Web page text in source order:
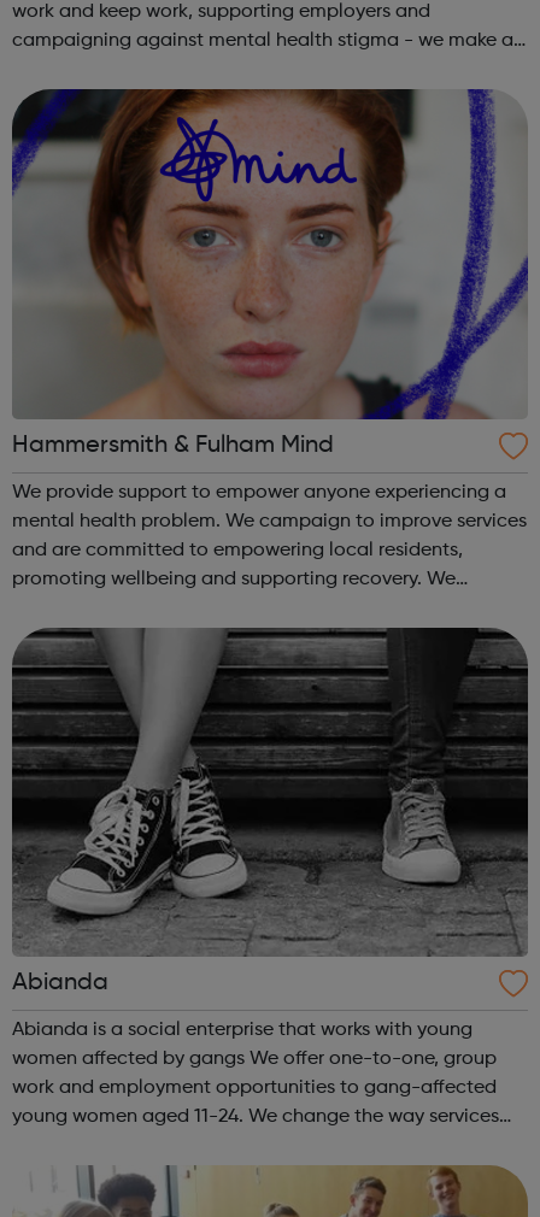
work and keep work, supporting employers and
campaigning against mental health stigma - we make a
Enterprise we wholeheartedly belie...
Hammersmith & Fulham Mind
We provide support to empower anyone experiencing a
mental health problem. We campaign to improve services
and are committed to empowering local residents,
promoting wellbeing and supporting recovery. We
Emergency services counselling Empl...
Abianda
Abianda is a social enterprise that works with young
women affected by gangs We offer one-to-one, group
work and employment opportunities to gang-affected
young women aged 11-24. We change the way services
What is she doing wrong? To - How ha...